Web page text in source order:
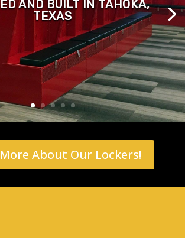
AND BUILT IN TAHOKA,
TEXAS
About Our Lockers!